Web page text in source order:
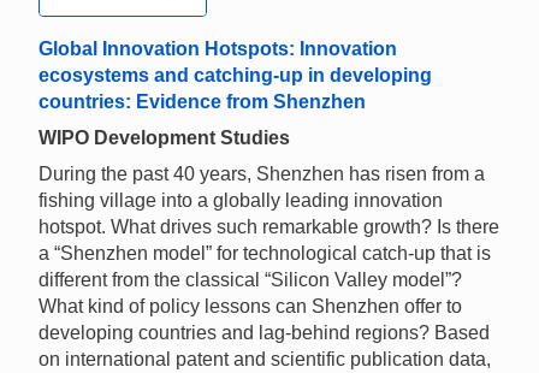
Global Innovation Hotspots: Innovation
ecosystems and catching-up in developing
countries: Evidence from Shenzhen
WIPO Development Studies
During the past 40 years, Shenzhen has risen from a
fishing village into a globally leading innovation
hotspot. What drives such remarkable growth? Is there
a “Shenzhen model” for technological catch-up that is
different from the classical “Silicon Valley model”?
What kind of policy lessons can Shenzhen offer to
developing countries and lag-behind regions? Based
on international patent and scientific publication data,